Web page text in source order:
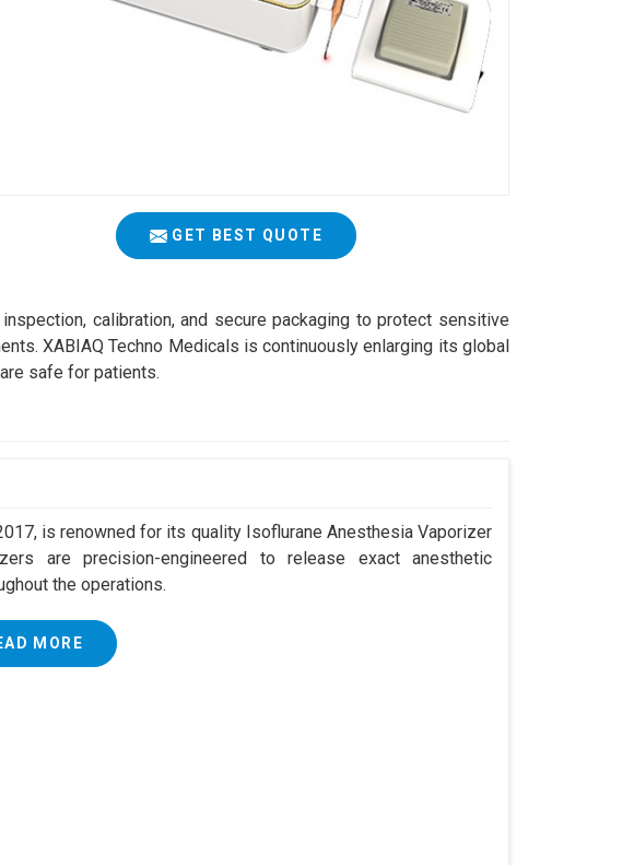
GET BEST QUOTE
calibration, and secure packaging to protect sensitive
XABIAQ Techno Medicals is continuously enlarging its global
safe for patients.
is renowned for its quality Isoflurane Anesthesia Vaporizer
are precision-engineered to release exact anesthetic
the operations.
MORE